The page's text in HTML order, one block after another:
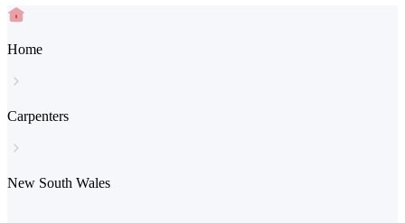
Home
Carpenters
New South Wales